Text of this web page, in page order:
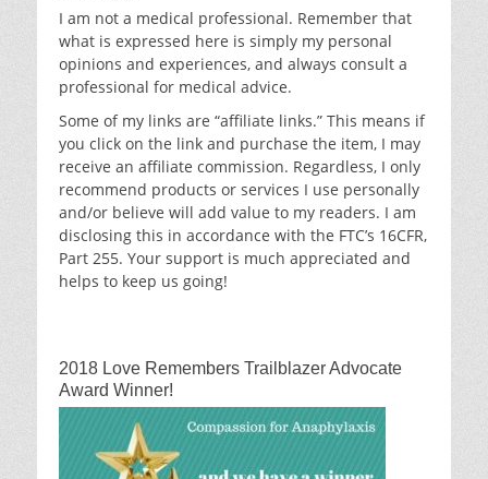
I am not a medical professional. Remember that
what is expressed here is simply my personal
opinions and experiences, and always consult a
professional for medical advice.
Some of my links are “affiliate links.” This means if
you click on the link and purchase the item, I may
receive an affiliate commission. Regardless, I only
recommend products or services I use personally
and/or believe will add value to my readers. I am
disclosing this in accordance with the FTC’s 16CFR,
Part 255. Your support is much appreciated and
helps to keep us going!
2018 Love Remembers Trailblazer Advocate
Award Winner!